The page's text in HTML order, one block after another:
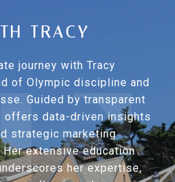
TRACY
journey with Tracy
of Olympic discipline and
Guided by transparent
offers data-driven insights
strategic marketing
extensive education
her expertise,